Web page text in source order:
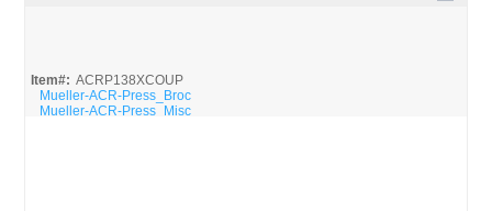
Item#: ACRP138XCOUP
Mueller-ACR-Press_Broc
Mueller-ACR-Press_Misc